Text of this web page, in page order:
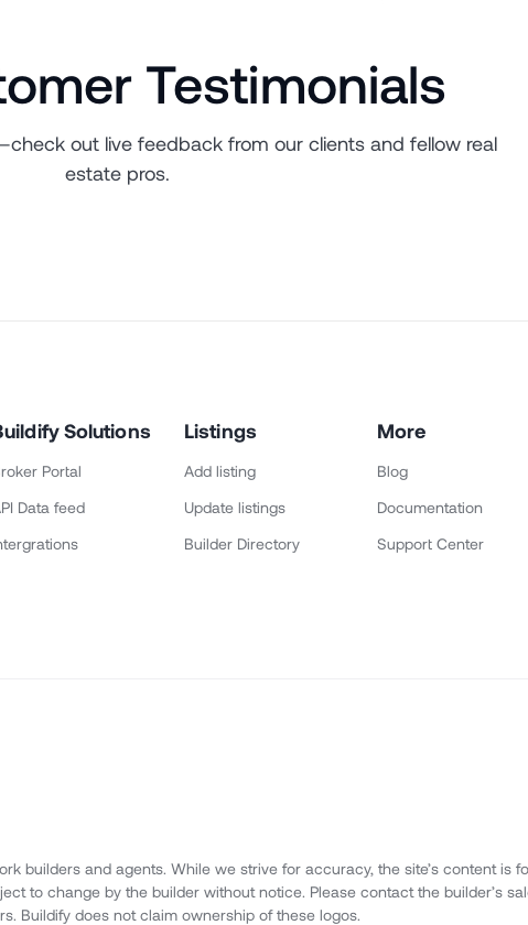
Testimonials
out live feedback from our clients and fellow real
estate pros.
Solutions
Portal
Data feed
Listings
Add listing
Update listings
Builder Directory
More
Blog
Documentation
Support Center
builders and agents. While we strive for accuracy, the site’s content is
to change by the builder without notice. Please contact the builder’s
Buildify does not claim ownership of these logos.